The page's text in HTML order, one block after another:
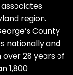
region.
County
nationally and
over 28 years of
1,800